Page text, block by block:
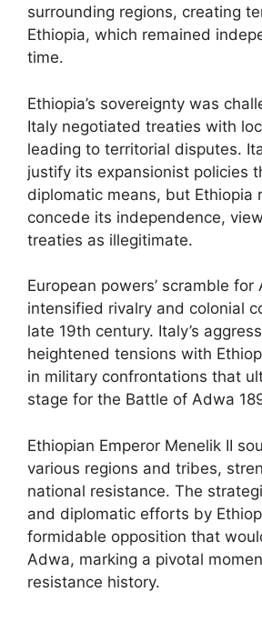
surrounding regions, creating
Ethiopia, which remained
time.
Ethiopia’s sovereignty was
Italy negotiated treaties with
leading to territorial disputes.
justify its expansionist policies
diplomatic means, but Ethiopia
concede its independence,
treaties as illegitimate.
European powers’ scramble for
intensified rivalry and colonial
late 19th century. Italy’s
heightened tensions with
in military confrontations that
stage for the Battle of Adwa
Ethiopian Emperor Menelik II
various regions and tribes,
national resistance. The
and diplomatic efforts by
formidable opposition that
Adwa, marking a pivotal
resistance history.